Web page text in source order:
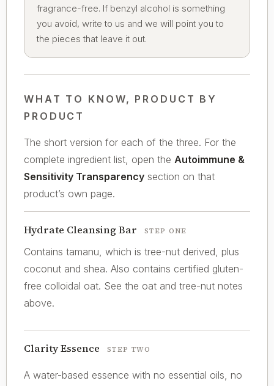
fragrance-free. If benzyl alcohol is something
you avoid, write to us and we will point you to
the pieces that leave it out.
WHAT TO KNOW, PRODUCT BY
PRODUCT
The short version for each of the three. For the
complete ingredient list, open the Autoimmune &
Sensitivity Transparency section on that
product’s own page.
Hydrate Cleansing Bar STEP ONE
Contains tamanu, which is tree-nut derived, plus
coconut and shea. Also contains certified gluten-
free colloidal oat. See the oat and tree-nut notes
above.
Clarity Essence STEP TWO
A water-based essence with no essential oils, no